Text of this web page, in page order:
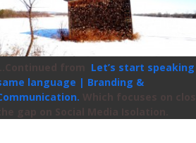
…Continued from
Let’s start
language | Branding &
Which focuses on
the gap on Social Media Isolation.